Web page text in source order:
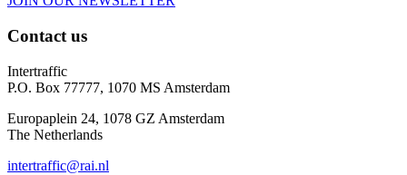
Contact us
Intertraffic
P.O. Box 77777, 1070 MS Amsterdam
Europaplein 24, 1078 GZ Amsterdam
The Netherlands
intertraffic@rai.nl